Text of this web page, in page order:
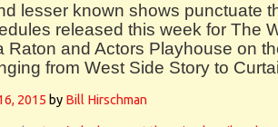
lesser known shows punctuate
released this week for The
Raton and Actors Playhouse on
from West Side Story to
2015 by Bill Hirschman